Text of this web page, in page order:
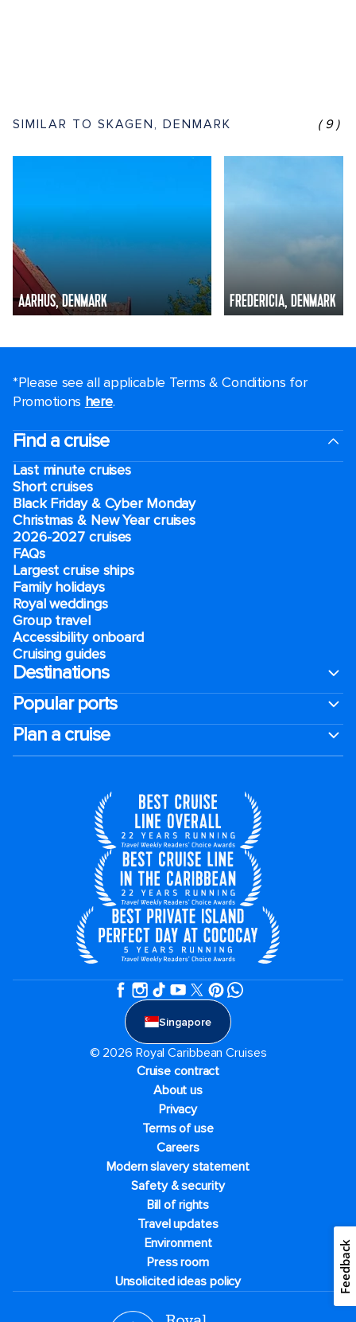
SIMILAR TO SKAGEN, DENMARK (9)
AARHUS, DENMARK FREDERICIA, DENMARK
*Please see all applicable Terms & Conditions for
Promotions here.
Find a cruise
Last minute cruises
Short cruises
Black Friday & Cyber Monday
Christmas & New Year cruises
2026-2027 cruises
FAQs
Largest cruise ships
Family holidays
Royal weddings
Group travel
Accessibility onboard
Cruising guides
Destinations
Popular ports
Plan a cruise
Singapore
© 2026 Royal Caribbean Cruises
Cruise contract
About us
Privacy
Terms of use
Careers
Modern slavery statement
Safety & security
Bill of rights
Travel updates
Environment
Press room
Unsolicited ideas policy
Feedback